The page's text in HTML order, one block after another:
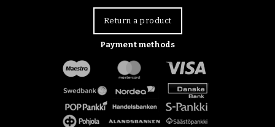
Return a product
Payment methods